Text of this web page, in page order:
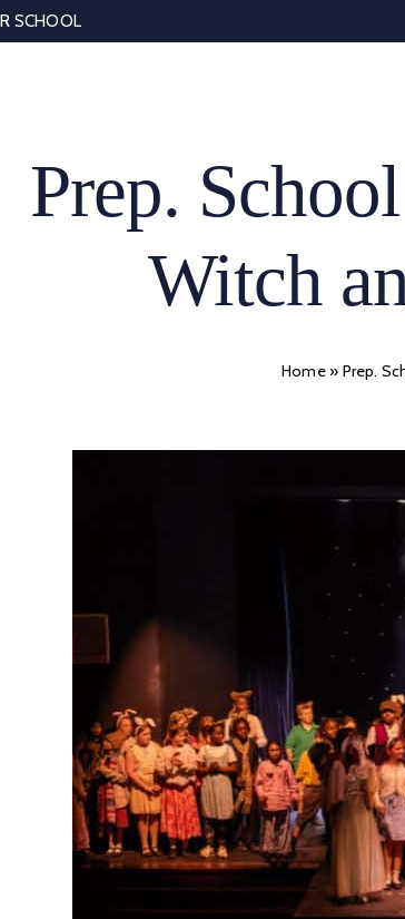
SCHOOL
Prep.
Witch
Home» Prep.